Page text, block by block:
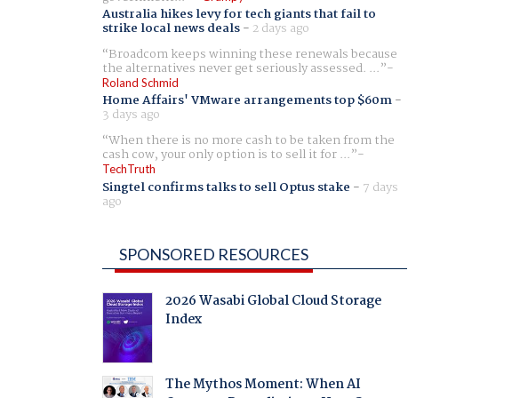
Australia hikes levy for tech giants that fail to
strike local news deals- 2 days ago
Broadcom keeps winning these renewals because
the alternatives never get seriously assessed. ...
Roland Schmid
Home Affairs' VMware arrangements top $60m-
3 days ago
When there is no more cash to be taken from the
cash cow, your only option is to sell it for ...
TechTruth
Singtel confirms talks to sell Optus stake - 7 days
ago
SPONSORED RESOURCES
2026 Wasabi Global Cloud Storage
Index
The Mythos Moment: When AI